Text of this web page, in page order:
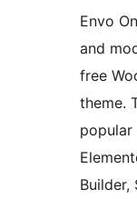
Envo
and
free
theme.
popular
Builder,